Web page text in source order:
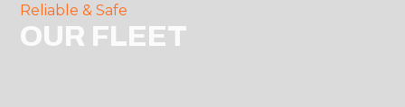
Reliable & Safe
OUR FLEET